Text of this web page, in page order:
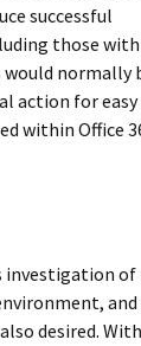
successful
those
normally
action for easy
within Office
investigation
and
desired.